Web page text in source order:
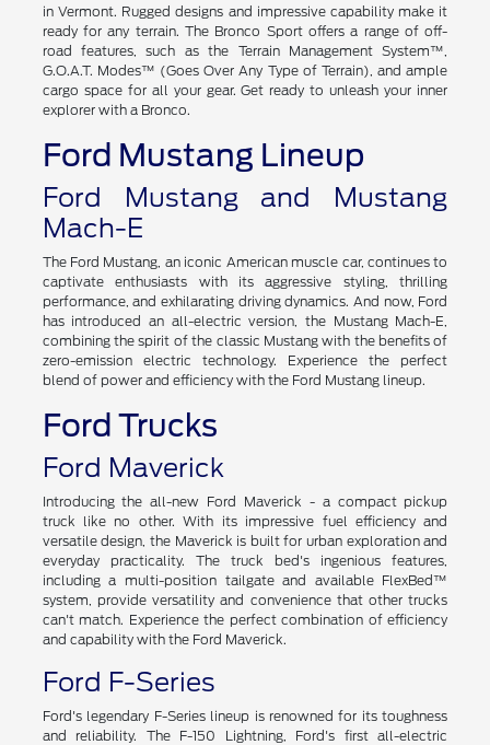
in Vermont. Rugged designs and impressive capability make it
ready for any terrain. The Bronco Sport offers a range of off-
road features, such as the Terrain Management System™,
G.O.A.T. Modes™ (Goes Over Any Type of Terrain), and ample
cargo space for all your gear. Get ready to unleash your inner
explorer with a Bronco.
Ford Mustang Lineup
Ford Mustang and Mustang
Mach-E
The Ford Mustang, an iconic American muscle car, continues to
captivate enthusiasts with its aggressive styling, thrilling
performance, and exhilarating driving dynamics. And now, Ford
has introduced an all-electric version, the Mustang Mach-E,
combining the spirit of the classic Mustang with the benefits of
zero-emission electric technology. Experience the perfect
blend of power and efficiency with the Ford Mustang lineup.
Ford Trucks
Ford Maverick
Introducing the all-new Ford Maverick - a compact pickup
truck like no other. With its impressive fuel efficiency and
versatile design, the Maverick is built for urban exploration and
everyday practicality. The truck bed's ingenious features,
including a multi-position tailgate and available FlexBed™
system, provide versatility and convenience that other trucks
can't match. Experience the perfect combination of efficiency
and capability with the Ford Maverick.
Ford F-Series
Ford's legendary F-Series lineup is renowned for its toughness
and reliability. The F-150 Lightning, Ford's first all-electric